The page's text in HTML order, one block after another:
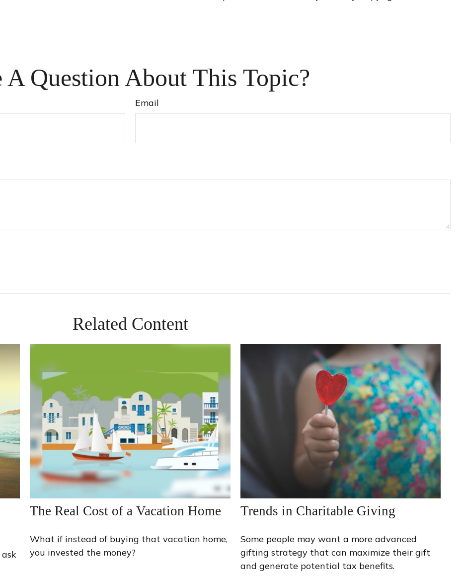
A Question About This Topic?
Email
Related Content
The Real Cost of a Vacation Home
What if instead of buying that vacation home,
you invested the money?
Trends in Charitable Giving
Some people may want a more advanced
gifting strategy that can maximize their gift
and generate potential tax benefits.